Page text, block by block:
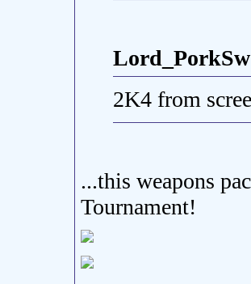
2K4 from
...this weapons
Tournament!